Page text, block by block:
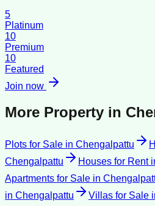
5
Platinum
10
Premium
10
Featured
Join now
More Property in
Plots for Sale in Chengalpattu
Chengalpattu
Houses for Rent
Apartments for Sale in
in Chengalpattu Villas for Sale